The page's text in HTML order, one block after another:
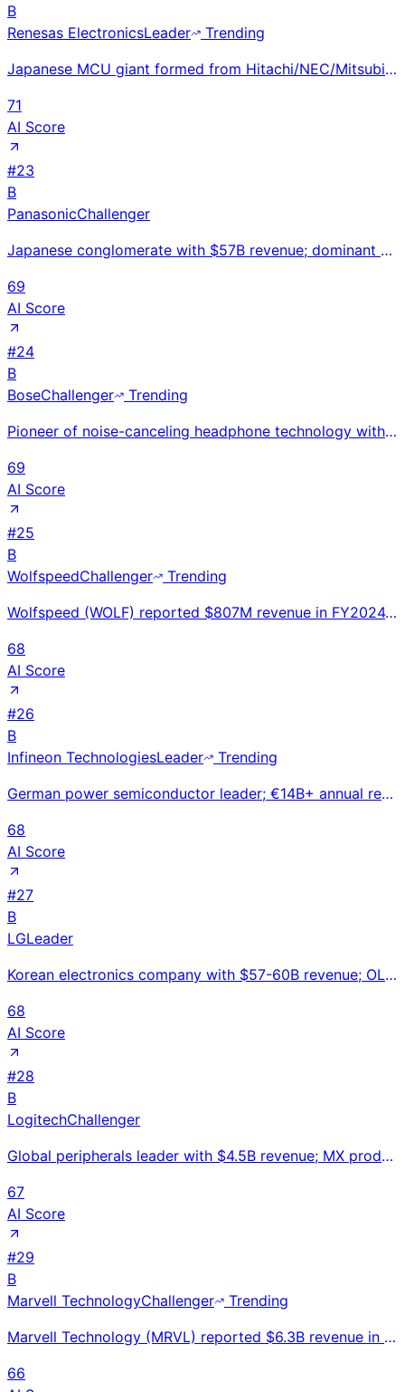
B
Renesas ElectronicsLeader
Trending
Japanese MCU giant formed from Hitachi/NEC/Mitsubishi semiconductor units; global #1 in automotive M
71
AI Score
#23
B
PanasonicChallenger
Japanese conglomerate with $57B revenue; dominant Tesla EV battery supplier through Panasonic Energy
69
AI Score
#24
B
BoseChallenger
Trending
Pioneer of noise-canceling headphone technology with $4B estimated revenue; QuietComfort brand compe
69
AI Score
#25
B
WolfspeedChallenger
Trending
Wolfspeed (WOLF) reported $807M revenue in FY2024. World's #1 silicon carbide (SiC) semiconductor ma
68
AI Score
#26
B
Infineon TechnologiesLeader
Trending
German power semiconductor leader; €14B+ annual revenue. Dominates automotive, EV, and industrial po
68
AI Score
#27
B
LGLeader
Korean electronics company with $57-60B revenue; OLED TV leader expanding into EV components and veh
68
AI Score
#28
B
LogitechChallenger
Global peripherals leader with $4.5B revenue; MX productivity line, G-series gaming, Blue Yeti creat
67
AI Score
#29
B
Marvell TechnologyChallenger
Trending
Marvell Technology (MRVL) reported $6.3B revenue in FY2025, up 7% YoY. Leader in custom AI ASICs and
66